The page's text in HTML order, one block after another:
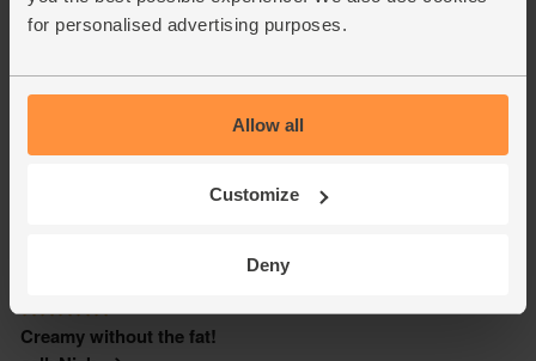
for personalised advertising purposes.
Allow all
Customize
Deny